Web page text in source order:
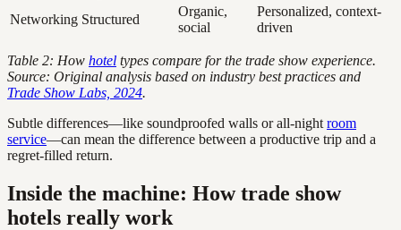
Networking Structured
Organic,
social
Personalized, context-
driven
Table 2: How hotel types compare for the trade show experience.
Source: Original analysis based on industry best practices and
Trade Show Labs, 2024.
Subtle differences—like soundproofed walls or all-night room
service—can mean the difference between a productive trip and a
regret-filled return.
Inside the machine: How trade show
hotels really work